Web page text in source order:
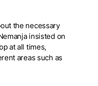
the necessary
insisted on
at all times,
areas such as